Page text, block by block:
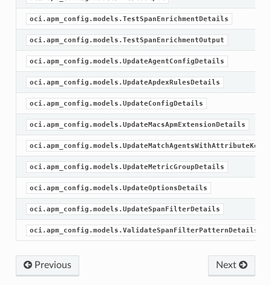
oci.apm_config.models.TestSpanEnrichmentDetails
oci.apm_config.models.TestSpanEnrichmentOutput
oci.apm_config.models.UpdateAgentConfigDetails
oci.apm_config.models.UpdateApdexRulesDetails
oci.apm_config.models.UpdateConfigDetails
oci.apm_config.models.UpdateMacsApmExtensionDetails
oci.apm_config.models.UpdateMetricGroupDetails
oci.apm_config.models.UpdateOptionsDetails
oci.apm_config.models.UpdateSpanFilterDetails
oci.apm_config.models.ValidateSpanFilterPatternDetails
Next
Previous